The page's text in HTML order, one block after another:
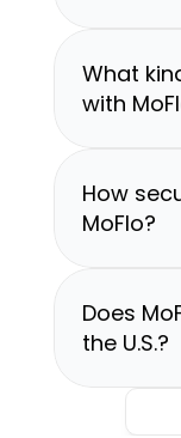
What
with
How
MoFlo?
Does
the U.S.?